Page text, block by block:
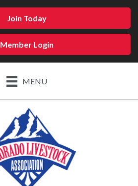
Join Today
Member Login
MENU